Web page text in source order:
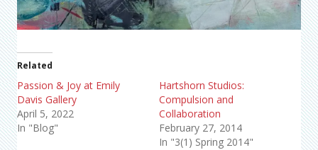
Related
Passion & Joy at Emily
Davis Gallery
April 5, 2022
In "Blog"
Hartshorn Studios:
Compulsion and
Collaboration
February 27, 2014
In "3(1) Spring 2014"